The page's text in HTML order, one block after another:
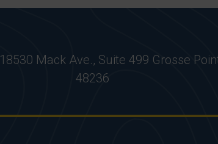
18530 Mack Ave., Suite 499 Grosse
48236